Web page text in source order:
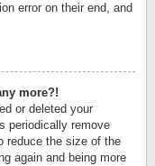
error on their end, and
more?!
or deleted your
periodically remove
reduce the size of the
again and being more